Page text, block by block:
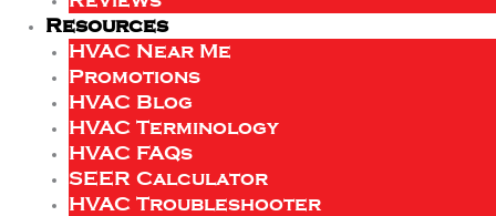
Resources
HVAC Near Me
Promotions
HVAC Blog
HVAC Terminology
HVAC FAQs
SEER Calculator
HVAC Troubleshooter